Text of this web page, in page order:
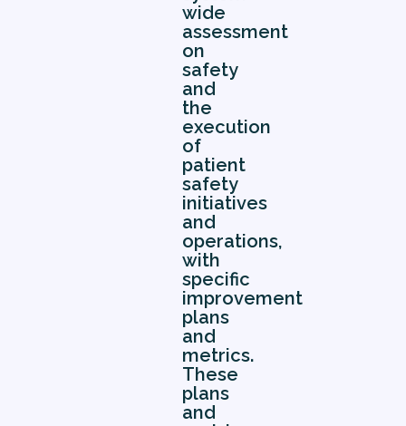
wide
assessment
on
safety
and
the
execution
of
patient
safety
initiatives
and
operations,
with
specific
improvement
plans
and
metrics.
These
plans
and